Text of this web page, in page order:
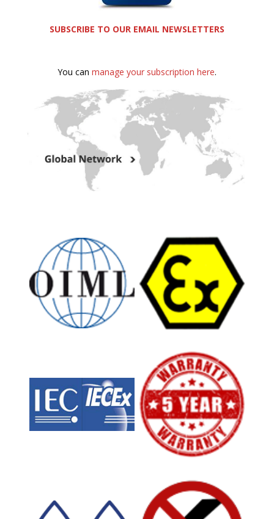
SUBSCRIBE TO OUR EMAIL NEWSLETTERS
You can manage your subscription here.